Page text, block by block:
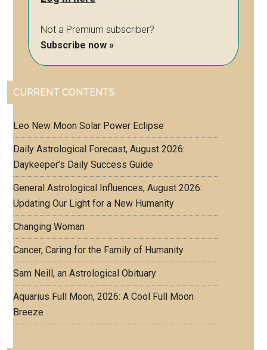
Not a Premium subscriber?
Subscribe now »
CURRENT CONTENTS
Leo New Moon Solar Power Eclipse
Daily Astrological Forecast, August 2026:
Daykeeper’s Daily Success Guide
General Astrological Influences, August 2026:
Updating Our Light for a New Humanity
Changing Woman
Cancer, Caring for the Family of Humanity
Sam Neill, an Astrological Obituary
Aquarius Full Moon, 2026: A Cool Full Moon
Breeze